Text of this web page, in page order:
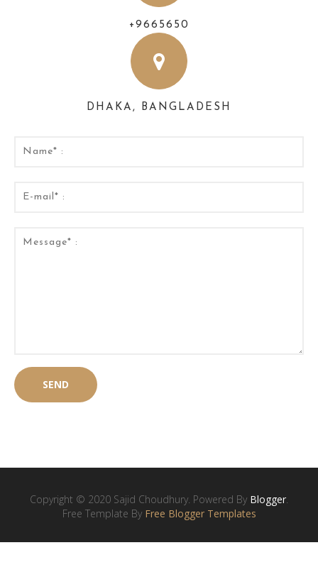
+9665650
DHAKA, BANGLADESH
Copyright © 2020 Sajid Choudhury. Powered By Blogger.
Free Template By Free Blogger Templates